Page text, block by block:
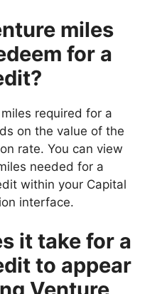
miles
for a
required for a
on the value of the
rate. You can view
needed for a
within your Capital
interface.
it take for a
to appear